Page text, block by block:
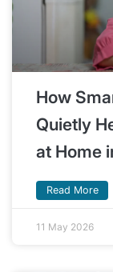
How
Quietly
at Home
Read More
11 May 2026